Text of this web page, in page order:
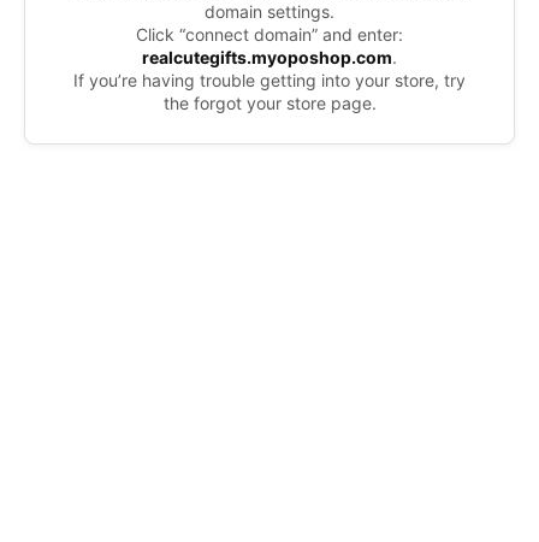
domain settings.
Click “connect domain” and enter:
realcutegifts.myoposhop.com.
If you’re having trouble getting into your store, try
the forgot your store page.